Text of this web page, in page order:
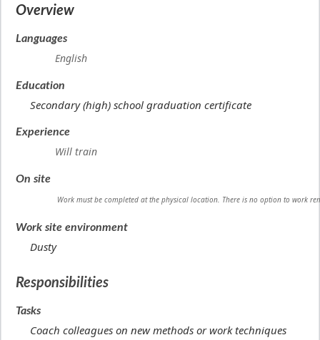
Overview
Languages
English
Education
Secondary (high) school graduation certificate
Experience
Will train
On site
Work must be completed at the physical location. There is no option to work
Work site environment
Dusty
Responsibilities
Tasks
Coach colleagues on new methods or work techniques